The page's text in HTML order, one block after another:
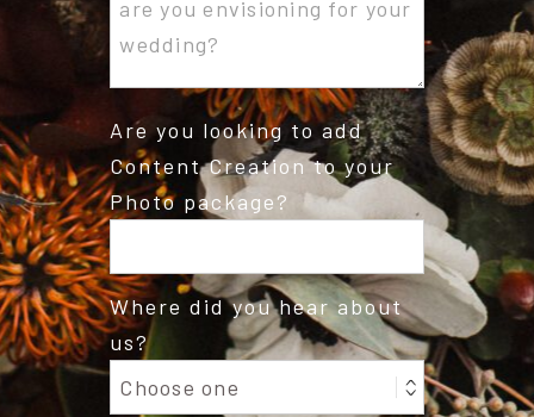
Are you looking to add
Content Creation to your
Photo package?
Where did you hear about
us?